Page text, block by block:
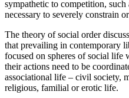
sympathetic to competition,
necessary to severely constrain
The theory of social order
that prevailing in contemporary
focused on spheres of social life
their actions need to be
associational life – civil society,
religious, familial or erotic life.